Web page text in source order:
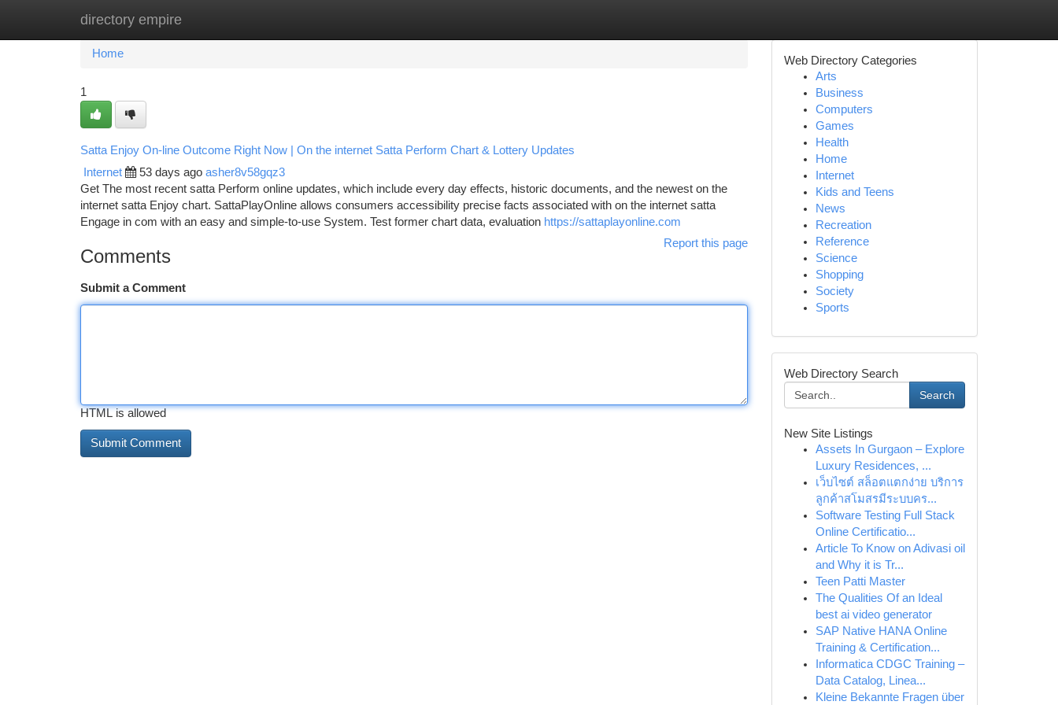
directory empire
Home New Site Listings
Home
1
Satta Enjoy On-line Outcome Right Now | On the internet Satta Perform Chart & Lottery Updates
Internet 53 days ago asher8v58gqz3
Get The most recent satta Perform online updates, which include every day effects, historic documents, and the newest on the
internet satta Enjoy chart. SattaPlayOnline allows consumers accessibility precise facts associated with on the internet satta
Engage in com with an easy and simple-to-use System. Test former chart data, evaluation https://sattaplayonline.com
Report this page
Comments
Submit a Comment
HTML is allowed
Web Directory Categories
Arts
Business
Computers
Games
Health
Home
Internet
Kids and Teens
News
Recreation
Reference
Science
Shopping
Society
Sports
Web Directory Search
Search
New Site Listings
Assets In Gurgaon – Explore
Luxury Residences, ...
เว็บไซต์ สล็อตแตกง่าย บริการ
ลูกค้าสโมสรมีระบบคร...
Software Testing Full Stack
Online Certificatio...
Article To Know on Adivasi oil
and Why it is Tr...
Teen Patti Master
The Qualities Of an Ideal
best ai video generator
SAP Native HANA Online
Training & Certification...
Informatica CDGC Training –
Data Catalog, Linea...
Kleine Bekannte Fragen über